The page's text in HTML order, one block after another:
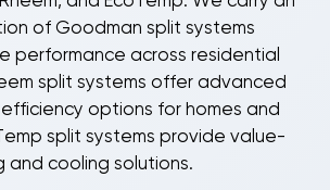
of Goodman split systems
performance across residential
split systems offer advanced
options for homes and
split systems provide value-
cooling solutions.